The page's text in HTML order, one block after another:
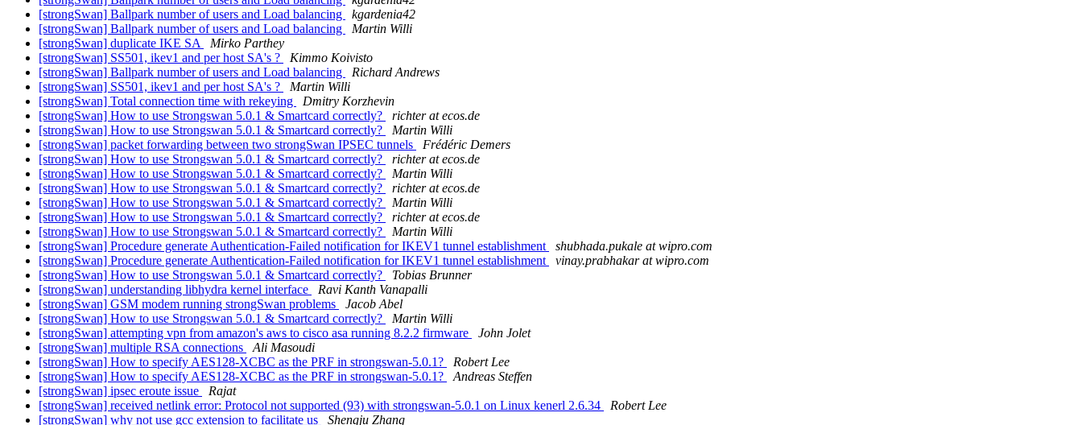
[strongSwan] Ballpark number of users and Load balancing
kgardenia42
[strongSwan] Ballpark number of users and Load balancing
Martin Willi
[strongSwan] duplicate IKE SA
Mirko Parthey
[strongSwan] SS501, ikev1 and per host SA's ?
Kimmo Koivisto
[strongSwan] Ballpark number of users and Load balancing
Richard Andrews
[strongSwan] SS501, ikev1 and per host SA's ?
Martin Willi
[strongSwan] Total connection time with rekeying
Dmitry Korzhevin
[strongSwan] How to use Strongswan 5.0.1 & Smartcard correctly?
richter at ecos.de
[strongSwan] How to use Strongswan 5.0.1 & Smartcard correctly?
Martin Willi
[strongSwan] packet forwarding between two strongSwan IPSEC tunnels
Frédéric Demers
[strongSwan] How to use Strongswan 5.0.1 & Smartcard correctly?
richter at ecos.de
[strongSwan] How to use Strongswan 5.0.1 & Smartcard correctly?
Martin Willi
[strongSwan] How to use Strongswan 5.0.1 & Smartcard correctly?
richter at ecos.de
[strongSwan] How to use Strongswan 5.0.1 & Smartcard correctly?
Martin Willi
[strongSwan] How to use Strongswan 5.0.1 & Smartcard correctly?
richter at ecos.de
[strongSwan] How to use Strongswan 5.0.1 & Smartcard correctly?
Martin Willi
[strongSwan] Procedure generate Authentication-Failed notification for IKEV1 tunnel establishment
shubhada.pukale at wipro.com
[strongSwan] Procedure generate Authentication-Failed notification for IKEV1 tunnel establishment
vinay.prabhakar at wipro.com
[strongSwan] How to use Strongswan 5.0.1 & Smartcard correctly?
Tobias Brunner
[strongSwan] understanding libhydra kernel interface
Ravi Kanth Vanapalli
[strongSwan] GSM modem running strongSwan problems
Jacob Abel
[strongSwan] How to use Strongswan 5.0.1 & Smartcard correctly?
Martin Willi
[strongSwan] attempting vpn from amazon's aws to cisco asa running 8.2.2 firmware
John Jolet
[strongSwan] multiple RSA connections
Ali Masoudi
[strongSwan] How to specify AES128-XCBC as the PRF in strongswan-5.0.1?
Robert Lee
[strongSwan] How to specify AES128-XCBC as the PRF in strongswan-5.0.1?
Andreas Steffen
[strongSwan] ipsec eroute issue
Rajat
[strongSwan] received netlink error: Protocol not supported (93) with strongswan-5.0.1 on Linux kenerl 2.6.34
Robert Lee
[strongSwan] why not use gcc extension to facilitate us
Shengju Zhang